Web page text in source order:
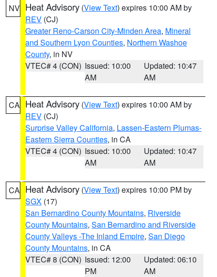
NV Heat Advisory (View Text) expires 10:00 AM by
REV (CJ)
Greater Reno-Carson City-Minden Area, Mineral
and Southern Lyon Counties, Northern Washoe
County, in NV
VTEC# 4 (CON) Issued: 10:00
AM
Updated: 10:47
AM
CA Heat Advisory (View Text) expires 10:00 AM by
REV (CJ)
Surprise Valley California, Lassen-Eastern Plumas-
Eastern Sierra Counties, in CA
VTEC# 4 (CON) Issued: 10:00
AM
Updated: 10:47
AM
CA Heat Advisory (View Text) expires 10:00 PM by
SGX (17)
San Bernardino County Mountains, Riverside
County Mountains, San Bernardino and Riverside
County Valleys -The Inland Empire, San Diego
County Mountains, in CA
VTEC# 8 (CON) Issued: 12:00
PM
Updated: 06:10
AM